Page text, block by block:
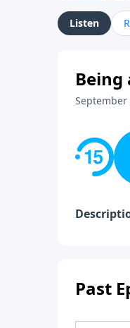
Listen
Being
September
Past